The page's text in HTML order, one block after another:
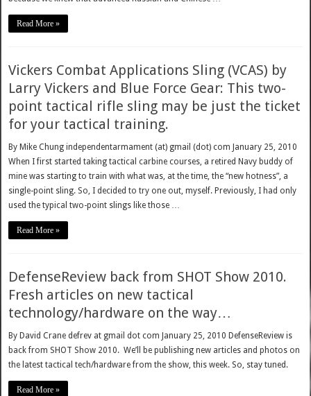
Read More »
Vickers Combat Applications Sling (VCAS) by
Larry Vickers and Blue Force Gear: This two-
point tactical rifle sling may be just the ticket
for your tactical training.
By Mike Chung independentarmament (at) gmail (dot) com January 25, 2010
When I first started taking tactical carbine courses, a retired Navy buddy of
mine was starting to train with what was, at the time, the “new hotness”, a
single-point sling. So, I decided to try one out, myself. Previously, I had only
used the typical two-point slings like those …
Read More »
DefenseReview back from SHOT Show 2010.
Fresh articles on new tactical
technology/hardware on the way…
By David Crane defrev at gmail dot com January 25, 2010 DefenseReview is
back from SHOT Show 2010. We’ll be publishing new articles and photos on
the latest tactical tech/hardware from the show, this week. So, stay tuned.
Read More »